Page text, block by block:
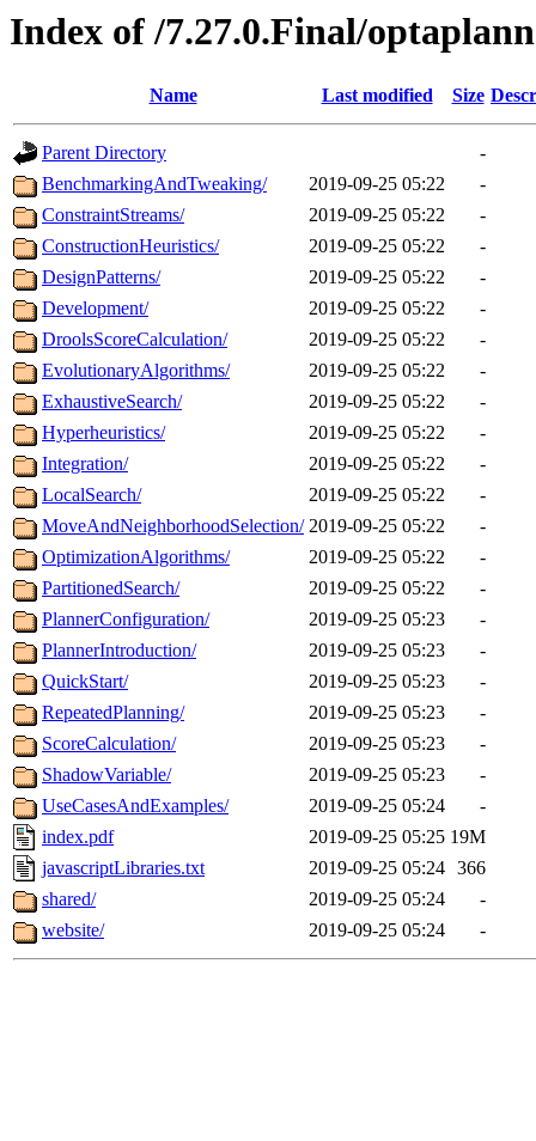
Index of /7.27.0.Final/
Name Last modified Size
Parent Directory
-
BenchmarkingAndTweaking/
2019-09-25 05:22
-
ConstraintStreams/
2019-09-25 05:22
-
ConstructionHeuristics/
2019-09-25 05:22
-
DesignPatterns/
2019-09-25 05:22
-
Development/
2019-09-25 05:22
-
DroolsScoreCalculation/
2019-09-25 05:22
-
EvolutionaryAlgorithms/
2019-09-25 05:22
-
ExhaustiveSearch/
2019-09-25 05:22
-
Hyperheuristics/
2019-09-25 05:22
-
Integration/
2019-09-25 05:22
-
LocalSearch/
2019-09-25 05:22
-
MoveAndNeighborhoodSelection/ 2019-09-25 05:22
-
OptimizationAlgorithms/
2019-09-25 05:22
-
PartitionedSearch/
2019-09-25 05:22
-
PlannerConfiguration/
2019-09-25 05:23
-
PlannerIntroduction/
2019-09-25 05:23
-
QuickStart/
2019-09-25 05:23
-
RepeatedPlanning/
2019-09-25 05:23
-
ScoreCalculation/
2019-09-25 05:23
-
ShadowVariable/
2019-09-25 05:23
-
UseCasesAndExamples/
2019-09-25 05:24
-
index.pdf
2019-09-25 05:25 19M
javascriptLibraries.txt
2019-09-25 05:24 366
shared/
2019-09-25 05:24
-
website/
2019-09-25 05:24 -